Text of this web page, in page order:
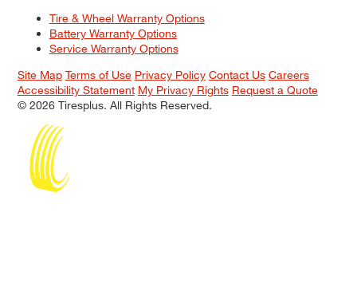
Tire & Wheel Warranty Options
Battery Warranty Options
Service Warranty Options
Site Map Terms of Use Privacy Policy Contact Us Careers
Accessibility Statement My Privacy Rights Request a Quote
© 2026 Tiresplus. All Rights Reserved.